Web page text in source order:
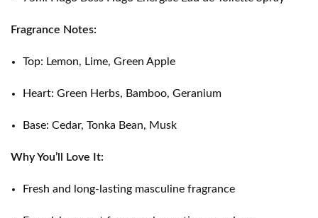
Fragrance Notes:
Top: Lemon, Lime, Green Apple
Heart: Green Herbs, Bamboo, Geranium
Base: Cedar, Tonka Bean, Musk
Why You’ll Love It:
Fresh and long-lasting masculine fragrance